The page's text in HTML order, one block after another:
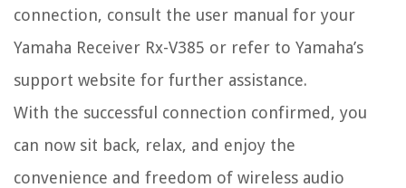
connection, consult the user manual for your
Yamaha Receiver Rx-V385 or refer to Yamaha’s
support website for further assistance.
With the successful connection confirmed, you
can now sit back, relax, and enjoy the
convenience and freedom of wireless audio